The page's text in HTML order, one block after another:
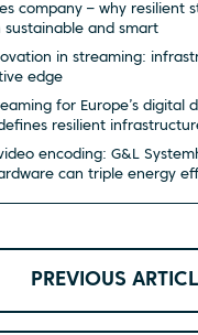
company – why resilient
sustainable and smart
in streaming:
edge
for Europe’s digital
resilient
encoding: G&L
can triple energy
PREVIOUS